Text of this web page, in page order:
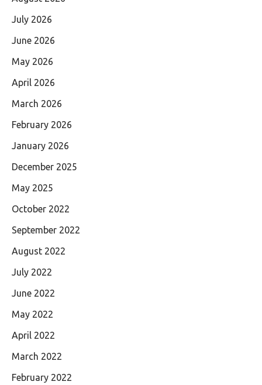
July 2026
June 2026
May 2026
April 2026
March 2026
February 2026
January 2026
December 2025
May 2025
October 2022
September 2022
August 2022
July 2022
June 2022
May 2022
April 2022
March 2022
February 2022